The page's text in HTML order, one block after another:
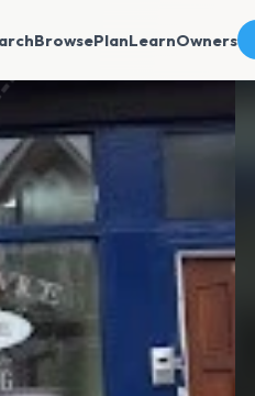
BrowsePlanLearnOwners